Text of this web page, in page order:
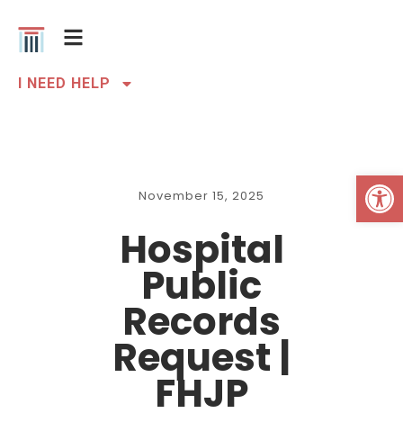
I NEED HELP
November 15, 2025
Hospital
Public
Records
Request |
FHJP